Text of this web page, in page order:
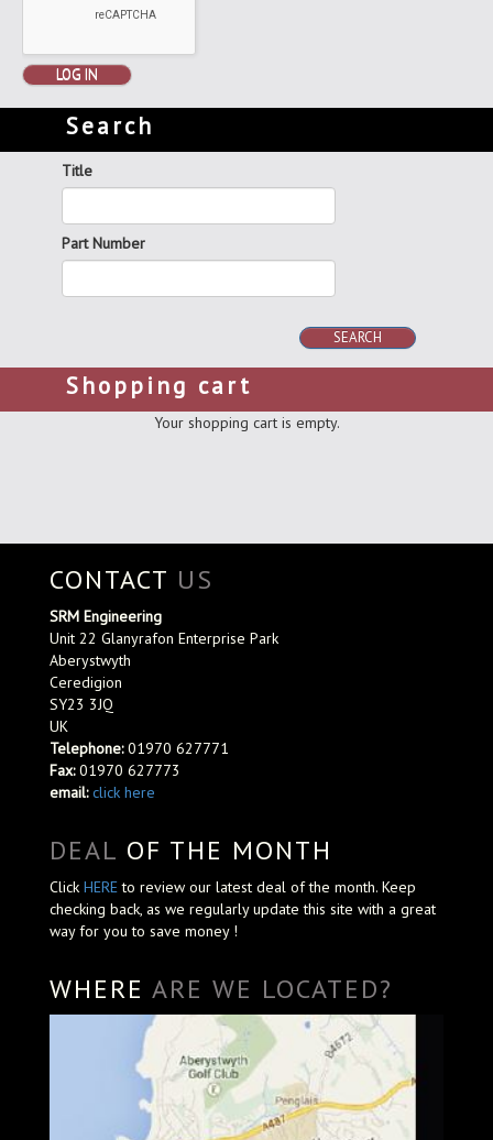
LOG IN
Search
Title
Part Number
SEARCH
Shopping cart
Your shopping cart is empty.
CONTACT US
SRM Engineering
Unit 22 Glanyrafon Enterprise Park
Aberystwyth
Ceredigion
SY23 3JQ
UK
Telephone:01970 627771
Fax:01970 627773
email: click here
DEAL OF THE MONTH
Click HEREto review our latest deal of the month. Keep
checking back, as we regularly update this site with a great
way for you to save money !
WHERE ARE WE LOCATED?